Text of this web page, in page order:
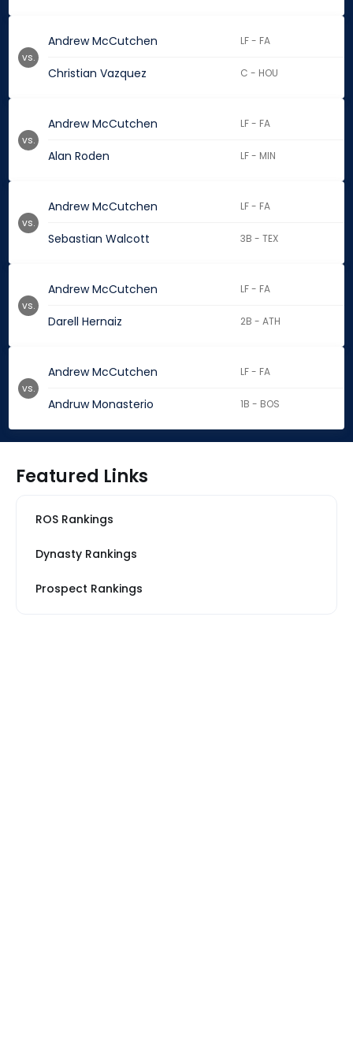
Andrew McCutchen LF - FA
Christian Vazquez C - HOU
vs.
Andrew McCutchen LF - FA
Alan Roden LF - MIN
vs.
Andrew McCutchen LF - FA
Sebastian Walcott 3B - TEX
vs.
Andrew McCutchen LF - FA
Darell Hernaiz 2B - ATH
vs.
Andrew McCutchen LF - FA
Andruw Monasterio 1B - BOS
vs.
Featured Links
ROS Rankings
Dynasty Rankings
Prospect Rankings